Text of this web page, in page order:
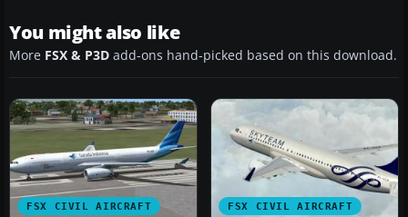
You might also like
More FSX & P3D add-ons hand-picked based on this download.
FSX CIVIL AIRCRAFT FSX CIVIL AIRCRAFT